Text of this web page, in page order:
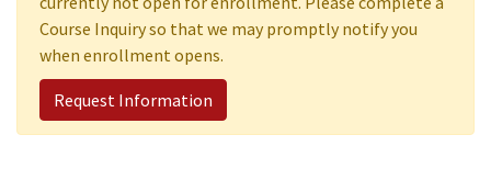
Course Inquiry so that we may promptly notify you
when enrollment opens.
Request Information